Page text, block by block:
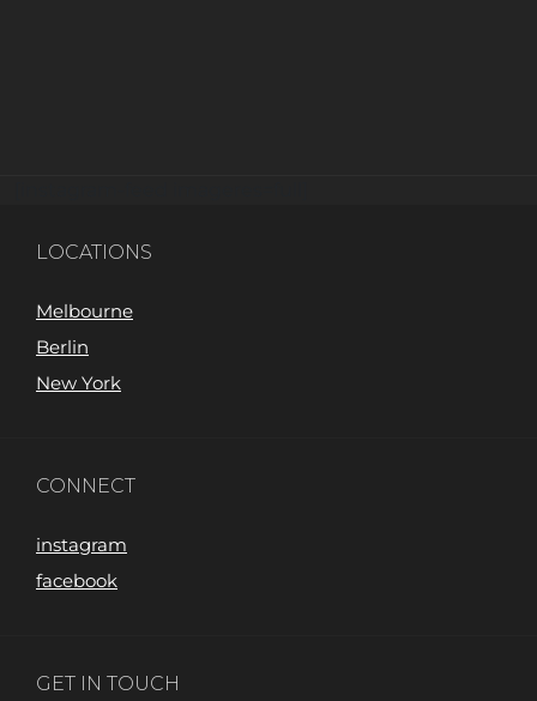
LOCATIONS
Melbourne
Berlin
New York
CONNECT
instagram
facebook
GET IN TOUCH